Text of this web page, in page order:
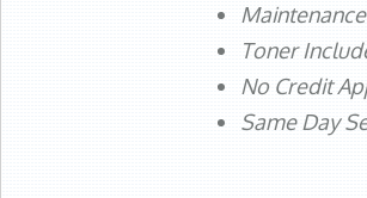
Toner
No Credit
Same Day